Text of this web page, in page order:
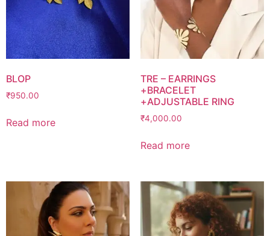
BLOP
₹950.00
Read more
TRE – EARRINGS
+BRACELET
+ADJUSTABLE RING
₹4,000.00
Read more